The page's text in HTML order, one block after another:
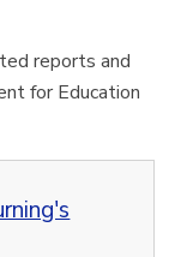
reports and
for Education